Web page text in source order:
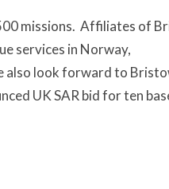
missions. Affiliates of
services in Norway,
also look forward to
UK SAR bid for ten